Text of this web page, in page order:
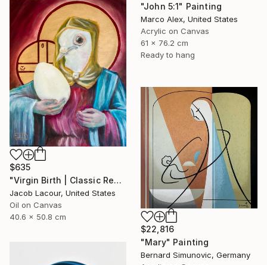
"John 5:1" Painting
Marco Alex, United States
Acrylic on Canvas
61 x 76.2 cm
Ready to hang
$635
"Virgin Birth | Classic Renaissance Bird Painting" Painting
Jacob Lacour, United States
Oil on Canvas
40.6 x 50.8 cm
$22,816
"Mary" Painting
Bernard Simunovic, Germany